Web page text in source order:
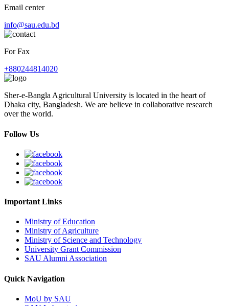
Email center
info@sau.edu.bd
For Fax
+880244814020
Sher-e-Bangla Agricultural University is located in the heart of
Dhaka city, Bangladesh. We are believe in collaborative research
over the world.
Follow Us
Important Links
Ministry of Education
Ministry of Agriculture
Ministry of Science and Technology
University Grant Commission
SAU Alumni Association
Quick Navigation
MoU by SAU